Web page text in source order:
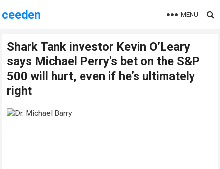
ceeden MENU
Shark Tank investor Kevin O’Leary
says Michael Perry’s bet on the S&P
500 will hurt, even if he’s ultimately
right